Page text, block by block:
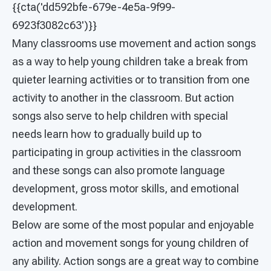
{{cta('dd592bfe-679e-4e5a-9f99-
6923f3082c63')}}
Many classrooms use movement and action songs
as a way to help young children take a break from
quieter learning activities or to transition from one
activity to another in the classroom. But action
songs also serve to help children with special
needs learn how to gradually build up to
participating in group activities in the classroom
and these songs can also promote language
development, gross motor skills, and emotional
development.
Below are some of the most popular and enjoyable
action and movement songs for young children of
any ability. Action songs are a great way to combine